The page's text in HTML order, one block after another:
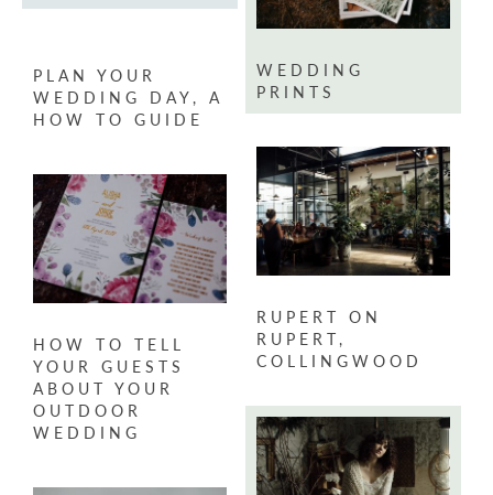
WEDDING
PRINTS
PLAN YOUR
WEDDING DAY, A
HOW TO GUIDE
RUPERT ON
RUPERT,
COLLINGWOOD
HOW TO TELL
YOUR GUESTS
ABOUT YOUR
OUTDOOR
WEDDING